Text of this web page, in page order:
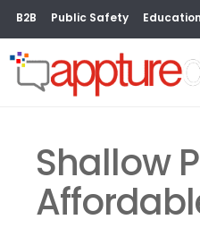
B2B Public Safety Education
Shallow